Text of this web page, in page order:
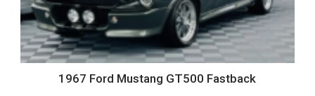
1967 Ford Mustang GT500 Fastback